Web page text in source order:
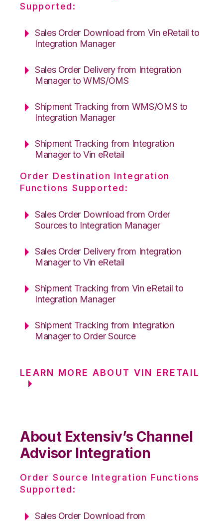
Supported:
Sales Order Download from Vin eRetail to
Integration Manager
Sales Order Delivery from Integration
Manager to WMS/OMS
Shipment Tracking from WMS/OMS to
Integration Manager
Shipment Tracking from Integration
Manager to Vin eRetail
Order Destination Integration
Functions Supported:
Sales Order Download from Order
Sources to Integration Manager
Sales Order Delivery from Integration
Manager to Vin eRetail
Shipment Tracking from Vin eRetail to
Integration Manager
Shipment Tracking from Integration
Manager to Order Source
LEARN MORE ABOUT VIN ERETAIL
About Extensiv’s Channel
Advisor Integration
Order Source Integration Functions
Supported:
Sales Order Download from